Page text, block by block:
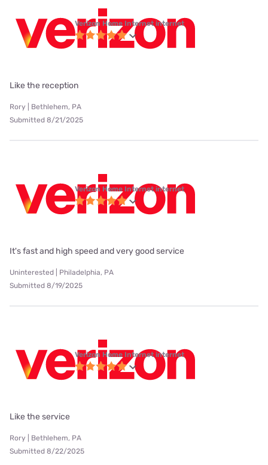
Verizon Home Internet internet
Like the reception
Rory | Bethlehem, PA
Submitted 8/21/2025
Verizon Home Internet internet
It's fast and high speed and very good service
Uninterested | Philadelphia, PA
Submitted 8/19/2025
Verizon Home Internet internet
Like the service
Rory | Bethlehem, PA
Submitted 8/22/2025